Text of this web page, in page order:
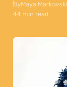
ByMaya
44 min read